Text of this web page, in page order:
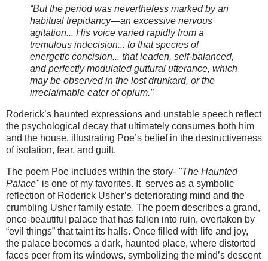
“But the period was nevertheless marked by an
habitual trepidancy—an excessive nervous
agitation... His voice varied rapidly from a
tremulous indecision... to that species of
energetic concision... that leaden, self-balanced,
and perfectly modulated guttural utterance, which
may be observed in the lost drunkard, or the
irreclaimable eater of opium.”
Roderick’s haunted expressions and unstable speech reflect
the psychological decay that ultimately consumes both him
and the house, illustrating Poe’s belief in the destructiveness
of isolation, fear, and guilt.
The poem Poe includes within the story- "The Haunted
Palace"is one of my favorites. It serves as a symbolic
reflection of Roderick Usher’s deteriorating mind and the
crumbling Usher family estate. The poem describes a grand,
once-beautiful palace that has fallen into ruin, overtaken by
“evil things” that taint its halls. Once filled with life and joy,
the palace becomes a dark, haunted place, where distorted
faces peer from its windows, symbolizing the mind’s descent